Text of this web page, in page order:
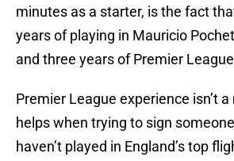
minutes as a starter, is the fact
years of playing in Mauricio
and three years of Premier
Premier League experience isn’t
helps when trying to sign
haven’t played in England’s top